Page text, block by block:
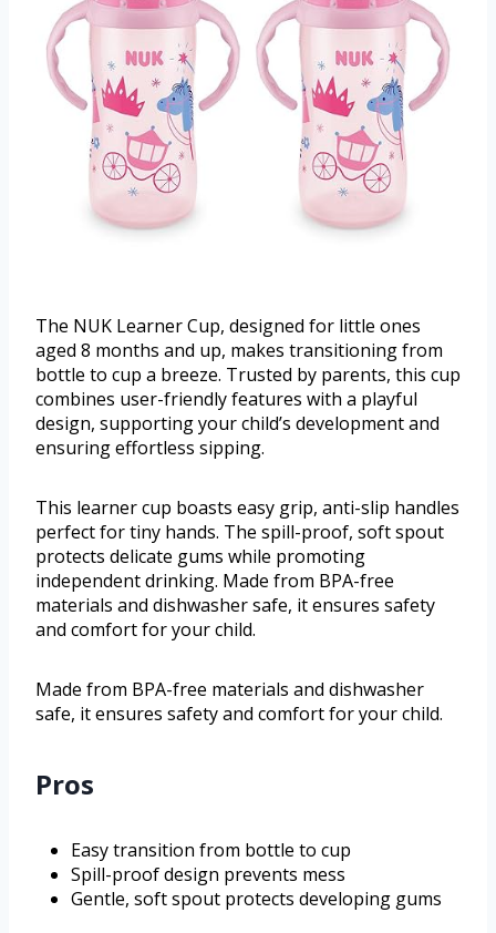
The NUK Learner Cup, designed for little ones
aged 8 months and up, makes transitioning from
bottle to cup a breeze. Trusted by parents, this cup
combines user-friendly features with a playful
design, supporting your child’s development and
ensuring effortless sipping.
This learner cup boasts easy grip, anti-slip handles
perfect for tiny hands. The spill-proof, soft spout
protects delicate gums while promoting
independent drinking. Made from BPA-free
materials and dishwasher safe, it ensures safety
and comfort for your child.
Made from BPA-free materials and dishwasher
safe, it ensures safety and comfort for your child.
Pros
Easy transition from bottle to cup
Spill-proof design prevents mess
Gentle, soft spout protects developing gums